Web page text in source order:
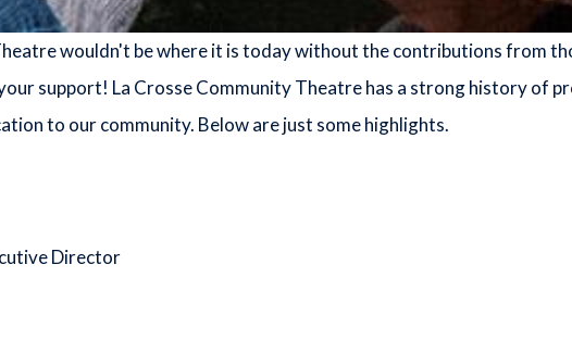
wouldn't be where it is today without the contributions from
support! La Crosse Community Theatre has a strong history of
to our community. Below are just some highlights.
Director